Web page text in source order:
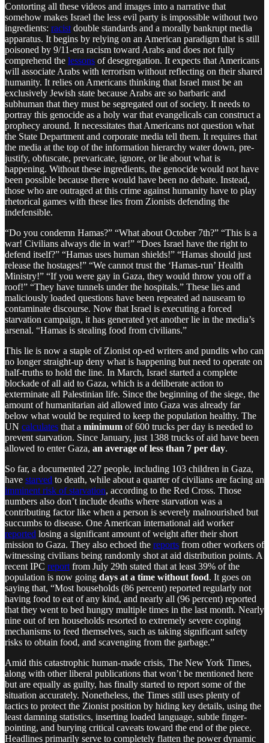
Contorting all these videos and images into a narrative that
somehow makes Israel the less evil party is impossible without two
ingredients: racist double standards and a morally bankrupt media
apparatus. It begins by relying on an American paradigm that is still
poisoned by 9/11-era racism toward Arabs and does not fully
comprehend the lessons of desegregation. It expects that Americans
will associate Arabs with terrorism without reflecting on their shared
humanity. It relies on Americans thinking that Israel must be an
exclusively Jewish state because Arabs are so barbaric and
subhuman that they must be segregated out of society. It needs to
portray this genocide as a holy war that evangelicals can construct a
prophecy around. It necessitates that Americans not question what
the State Department and corporate media tell them. It requires that
the media at the top of the information hierarchy water down, pre-
justify, obfuscate, prevaricate, ignore, or lie about what is
happening. Without these ingredients, the genocide would not have
been possible because there would have been no debate. Instead,
those who are outraged at this crime against humanity have to play
rhetorical games with these lies from Zionists defending the
indefensible.
“Do you condemn Hamas?” “What about October 7th?” “This is a
war! Civilians always die in war!” “Does Israel have the right to
defend itself?” “Hamas uses human shields!” “Hamas should just
release the hostages!” “We cannot trust the ‘Hamas-run’ Health
Ministry!” “If you were gay in Gaza, they would throw you off a
roof!” “They have tunnels under the hospitals.” These lies and
maliciously loaded questions have been repeated ad nauseam to
contaminate discourse. Now that Israel is executing a forced
starvation campaign, it has generated yet another lie in the media’s
arsenal. “Hamas is stealing food from civilians.”
This lie is now a staple of Zionist op-ed writers and pundits who can
no longer straight-up deny what is happening but need to operate on
half-truths to hold the line. In March, Israel started a complete
blockade of all aid to Gaza, which is a deliberate action to
exterminate all Palestinian life. Since the beginning of the siege, the
amount of humanitarian aid allowed into Gaza was already far
below what would be required to keep the population healthy. The
UN calculates that a minimum of 600 trucks per day is needed to
prevent starvation. Since January, just 1388 trucks of aid have been
allowed to enter Gaza, an average of less than 7 per day.
So far, a documented 227 people, including 103 children in Gaza,
have starved to death, while about a quarter of civilians are facing an
imminent risk of starvation, according to the Red Cross. Those
numbers also don’t include deaths where starvation was a
contributing factor like when a person is severely malnourished but
succumbs to disease. One American international aid worker
reported losing a significant amount of weight after their short
mission to Gaza. They also echoed the reports from other workers of
witnessing civilians being randomly shot at aid distribution points. A
recent IPC report from July 29th stated that at least 39% of the
population is now going days at a time without food. It goes on
saying that, “Most households (86 percent) reported regularly not
having food to eat of any kind, and nearly all (96 percent) reported
that they went to bed hungry multiple times in the last month. Nearly
nine out of ten households resorted to extremely severe coping
mechanisms to feed themselves, such as taking significant safety
risks to obtain food, and scavenging from the garbage.”
Amid this catastrophic human-made crisis, The New York Times,
along with other liberal publications that won’t be mentioned here
but are equally as guilty, has finally started to report some of the
situation accurately. Nonetheless, the Times still uses plenty of
tactics to protect the Zionist position by hiding key details, using the
least damning statistics, inserting loaded language, subtle finger-
pointing, and burying critical caveats toward the end of the piece.
Headlines primarily serve to completely flatten the power dynamic